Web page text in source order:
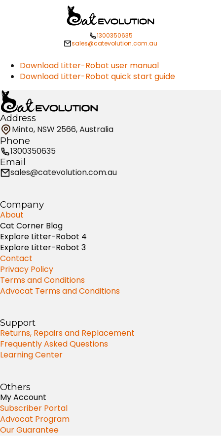
1300350635
sales@catevolution.com.au
Download Litter-Robot user manual
Download Litter-Robot quick start guide
Address
Minto, NSW 2566, Australia
Phone
1300350635
Email
sales@catevolution.com.au
Company
About
Cat Corner Blog
Explore Litter-Robot 4
Explore Litter-Robot 3
Contact
Privacy Policy
Terms and Conditions
Advocat Terms and Conditions
Support
Returns, Repairs and Replacement
Frequently Asked Questions
Learning Center
Others
My Account
Subscriber Portal
Advocat Program
Our Guarantee